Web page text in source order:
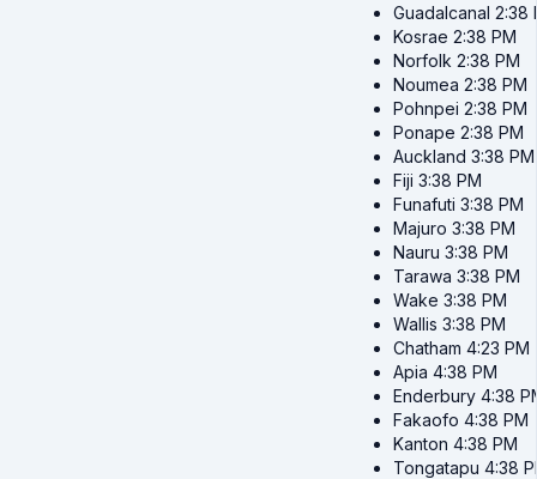
Guadalcanal 2:38
Kosrae 2:38 PM
Norfolk 2:38 PM
Noumea 2:38 PM
Pohnpei 2:38 PM
Ponape 2:38 PM
Auckland 3:38 PM
Fiji 3:38 PM
Funafuti 3:38 PM
Majuro 3:38 PM
Nauru 3:38 PM
Tarawa 3:38 PM
Wake 3:38 PM
Wallis 3:38 PM
Chatham 4:23 PM
Apia 4:38 PM
Enderbury 4:38
Fakaofo 4:38 PM
Kanton 4:38 PM
Tongatapu 4:38